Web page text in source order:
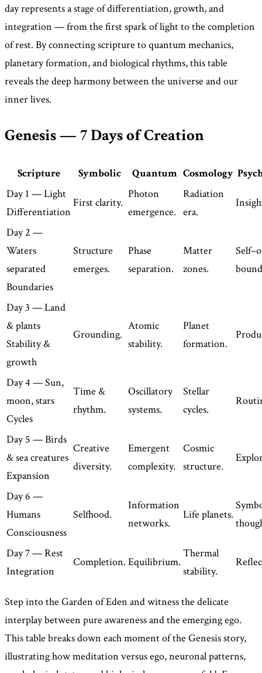
day represents a stage of differentiation, growth, and
integration — from the first spark of light to the completion
of rest. By connecting scripture to quantum mechanics,
planetary formation, and biological rhythms, this table
reveals the deep harmony between the universe and our
inner lives.
Genesis — 7 Days of Creation
Scripture Symbolic Quantum Cosmology
Day 1 — Light
Differentiation
First clarity.
Photon
emergence.
Radiation
era.
Day 2 —
Waters
separated
Boundaries
Structure
emerges.
Phase
separation.
Matter
zones.
Day 3 — Land
& plants
Stability &
growth
Grounding.
Atomic
stability.
Planet
formation.
Day 4 — Sun,
moon, stars
Cycles
Time &
rhythm.
Oscillatory
systems.
Stellar
cycles.
Day 5 — Birds
& sea creatures
Expansion
Creative
diversity.
Emergent
complexity.
Cosmic
structure.
Day 6 —
Humans
Consciousness
Selfhood.
Information
networks.
Life planets.
Day 7 — Rest
Integration
Completion. Equilibrium.
Thermal
stability.
Step into the Garden of Eden and witness the delicate
interplay between pure awareness and the emerging ego.
This table breaks down each moment of the Genesis story,
illustrating how meditation versus ego, neuronal patterns,